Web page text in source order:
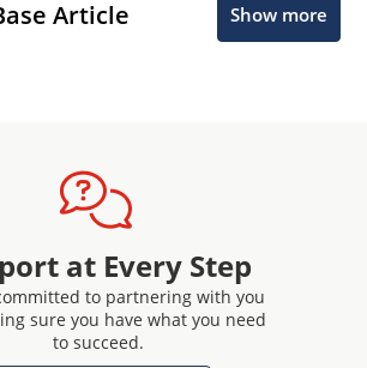
Article Show more
at Every Step
to partnering with you
sure you have what you need
to succeed.